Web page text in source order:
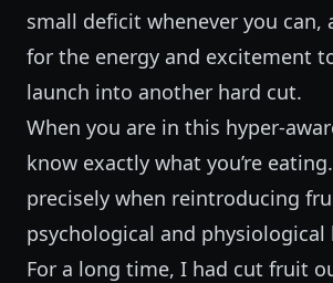
small deficit whenever you can,
for the energy and excitement
launch into another hard cut.
When you are in this hyper-
know exactly what you’re
precisely when reintroducing
psychological and physiological
For a long time, I had cut fruit